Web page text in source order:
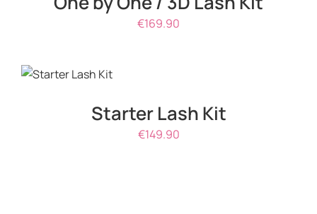
€169.90
CART
/
Starter Lash Kit
€149.90